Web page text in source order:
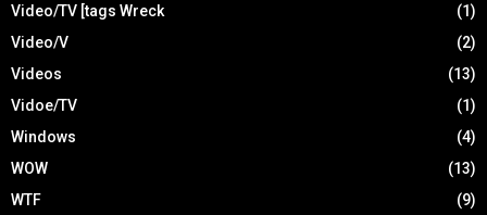
Video/TV [tags Wreck
(1)
Video/V
(2)
Videos
(13)
Vidoe/TV
(1)
Windows
(4)
WOW
(13)
WTF
(9)